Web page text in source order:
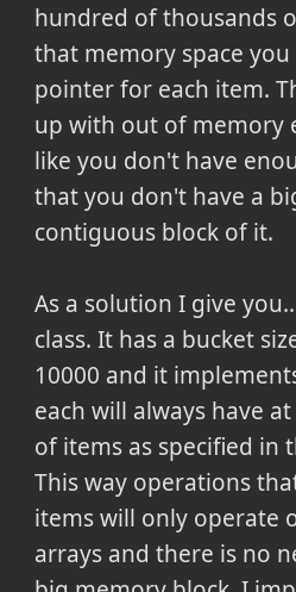
hundred of thousands
that memory space you
pointer for each item.
up with out of memory
like you don't have
that you don't have a
contiguous block of it.
As a solution I give
class. It has a bucket
10000 and it
each will always have
of items as specified in
This way operations
items will only operate
arrays and there is no